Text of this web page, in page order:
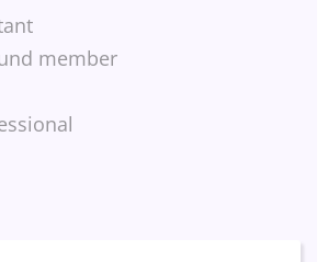
member